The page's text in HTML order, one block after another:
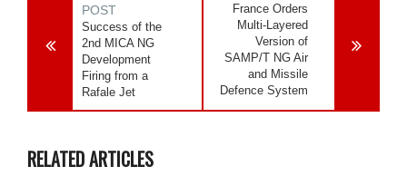
POST
Success of the
2nd MICA NG
Development
Firing from a
Rafale Jet
France Orders
Multi-Layered
Version of
SAMP/T NG Air
and Missile
Defence System
RELATED ARTICLES